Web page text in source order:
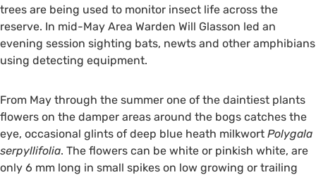
trees are being used to monitor insect life across the
reserve. In mid-May Area Warden Will Glasson led an
evening session sighting bats, newts and other amphibians
using detecting equipment.
From May through the summer one of the daintiest plants
flowers on the damper areas around the bogs catches the
eye, occasional glints of deep blue heath milkwort Polygala
serpyllifolia. The flowers can be white or pinkish white, are
only 6 mm long in small spikes on low growing or trailing